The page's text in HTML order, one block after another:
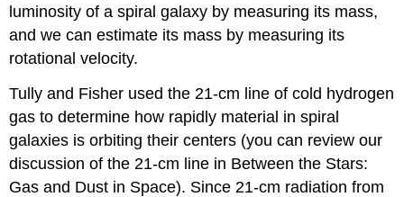
luminosity of a spiral galaxy by measuring its mass,
and we can estimate its mass by measuring its
rotational velocity.
Tully and Fisher used the 21-cm line of cold hydrogen
gas to determine how rapidly material in spiral
galaxies is orbiting their centers (you can review our
discussion of the 21-cm line in Between the Stars:
Gas and Dust in Space). Since 21-cm radiation from